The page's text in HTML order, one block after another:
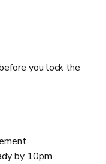
you lock the
by 10pm